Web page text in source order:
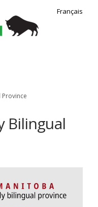
Français
Bilingual